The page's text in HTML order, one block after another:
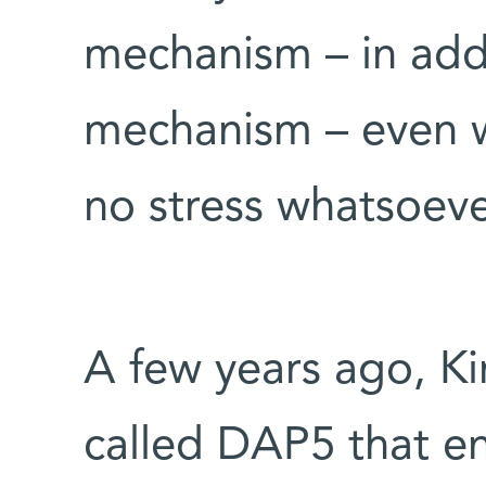
mechanism – in
mechanism – even
no stress
A few years ago,
called DAP5 that